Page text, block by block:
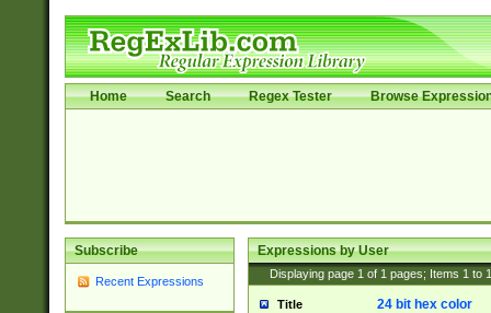
Home Search Regex Tester Browse
Subscribe
Recent Expressions
Expressions by User
Displaying page 1 of 1 pages; Items 1 to
Title 24 bit hex color